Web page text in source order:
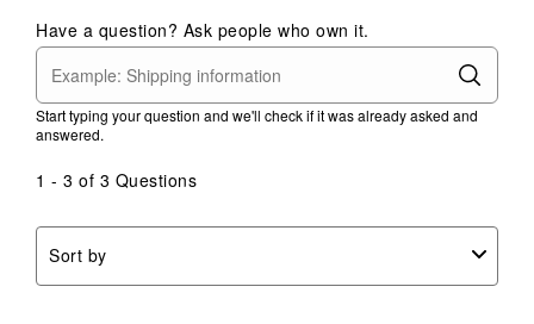
Have a question? Ask people who own it.
Start typing your question and we'll check if it was already asked and
answered.
1 - 3 of 3 Questions
Sort by